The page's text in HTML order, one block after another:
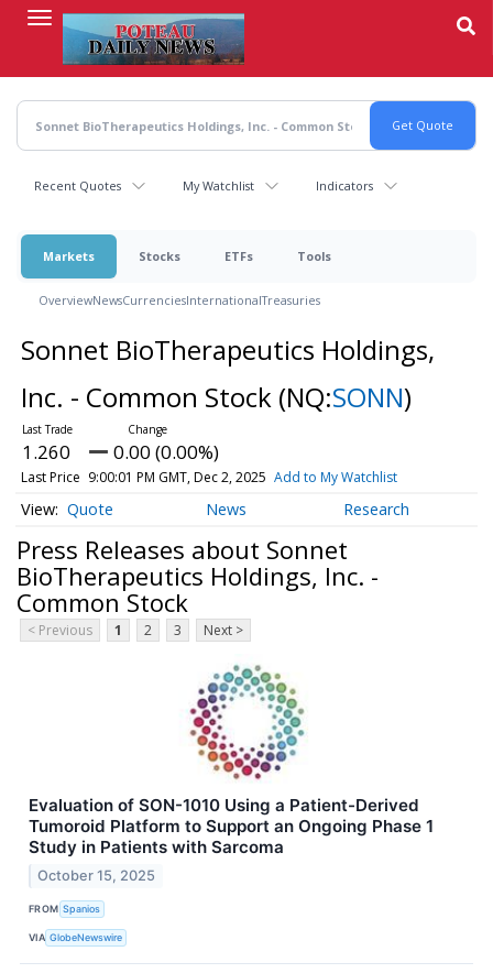
content
Recent Quotes My Watchlist Indicators
Markets Stocks ETFs Tools
OverviewNewsCurrenciesInternationalTreasuries
Sonnet BioTherapeutics Holdings,
Inc. - Common Stock (NQ:SONN)
1.260 0.00 (0.00%)
Last Price 9:00:01 PM GMT, Dec 2, 2025 Add to My Watchlist
Quote News Research
Press Releases about Sonnet
BioTherapeutics Holdings, Inc. -
Common Stock
< Previous 1 2 3 Next >
Evaluation of SON-1010 Using a Patient-Derived
Tumoroid Platform to Support an Ongoing Phase 1
Study in Patients with Sarcoma
October 15, 2025
FROM Spanios
VIA GlobeNewswire